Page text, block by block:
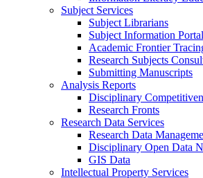
Subject Services
Subject Librarians
Subject Information Portal
Academic Frontier
Research Subjects
Submitting Manuscripts
Analysis Reports
Disciplinary
Research Fronts
Research Data Services
Research Data
Disciplinary Open Data
GIS Data
Intellectual Property Services